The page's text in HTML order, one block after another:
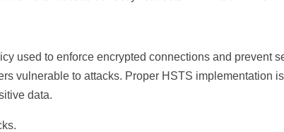
used to enforce encrypted connections and prevent
vulnerable to attacks. Proper HSTS implementation
data.